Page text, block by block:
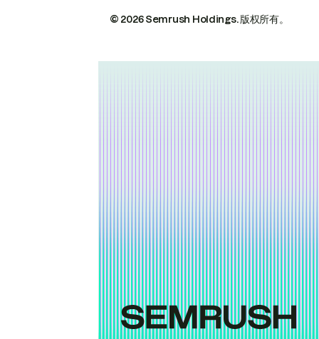
© 2026 Semrush Holdings.版权所有。